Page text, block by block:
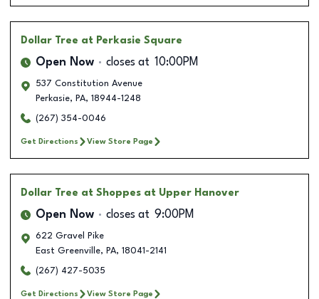
Dollar Tree at Perkasie Square
Open Now closes at 10:00PM
537 Constitution Avenue
Perkasie, PA, 18944-1248
(267) 354-0046
Get Directions View Store Page
Dollar Tree at Shoppes at Upper Hanover
Open Now closes at 9:00PM
622 Gravel Pike
East Greenville, PA, 18041-2141
(267) 427-5035
Get Directions View Store Page